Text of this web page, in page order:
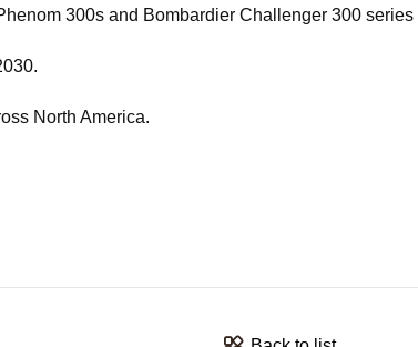
300s and Bombardier Challenger 300 series
North America.